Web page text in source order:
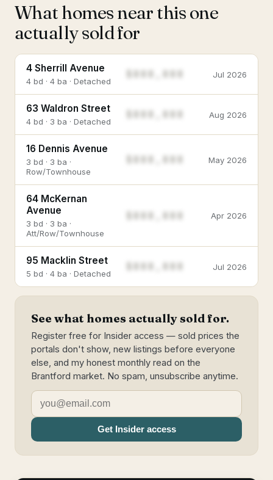
What homes near this one
actually sold for
4 Sherrill Avenue
4 bd · 4 ba · Detached
Jul 2026
63 Waldron Street
4 bd · 3 ba · Detached
Aug 2026
16 Dennis Avenue
3 bd · 3 ba ·
Row/Townhouse
May 2026
64 McKernan
Avenue
3 bd · 3 ba ·
Att/Row/Townhouse
$888,888 Apr 2026
95 Macklin Street
5 bd · 4 ba · Detached
Jul 2026
See what homes actually sold for.
Register free for Insider access — sold prices the
portals don't show, new listings before everyone
else, and my honest monthly read on the
Brantford market. No spam, unsubscribe anytime.
Get Insider access